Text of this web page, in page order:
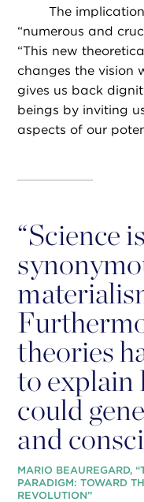
The
“numerous and
“This new
changes the vision
gives us back
beings by inviting
aspects of our
“Science
theories
to explain
could
and
MARIO BEAUREGARD,
PARADIGM: TOWARD
REVOLUTION”